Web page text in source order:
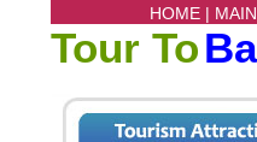
HOME |
Tour To